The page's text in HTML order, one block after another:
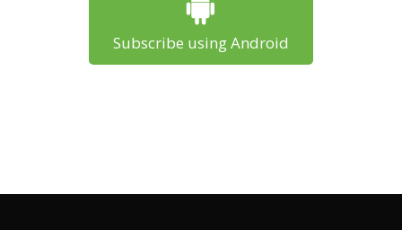
Subscribe using Android